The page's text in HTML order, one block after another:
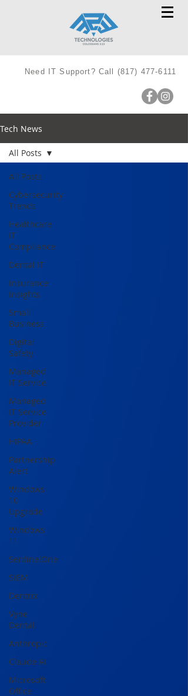
Need IT Support? Call (817) 477-6111
Tech News
All Posts
Cybersecurity
Trends
Healthcare
IT
Compliance
Dental IT
Insurance
Insights
Small
Business
Digital
Safety
Managed
IT Service
Managed
IT Service
Provider
HIPAA
Partnership
Alert
Windows
10
Upgrade
Windows
11
SentinelOne
SIEM
Dentrix
Vyne
Dental
Anthropic
Claude AI
Microsoft
Office
All Posts